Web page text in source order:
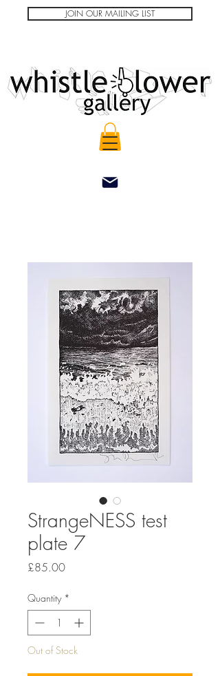
JOIN OUR MAILING LIST
StrangeNESS test
plate 7
£85.00Price
Quantity *
Out of Stock